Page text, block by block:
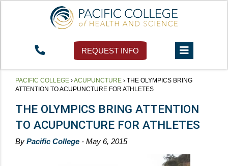
REQUEST INFO
PACIFIC COLLEGE ›ACUPUNCTURE › THE OLYMPICS BRING
ATTENTION TO ACUPUNCTURE FOR ATHLETES
THE OLYMPICS BRING ATTENTION
TO ACUPUNCTURE FOR ATHLETES
By Pacific College - May 6, 2015